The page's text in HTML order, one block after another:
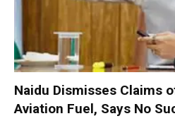
Naidu Dismisses Claims
Aviation Fuel, Says No